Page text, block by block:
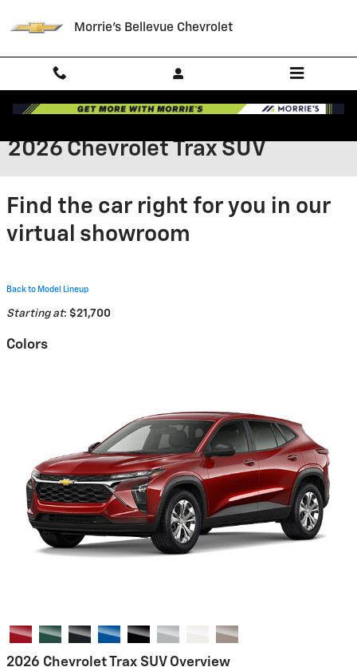
Morrie's Bellevue Chevrolet
2026 Chevrolet Trax SUV
Find the car right for you in our
virtual showroom
Back to Model Lineup
Starting at: $21,700
Colors
2026 Chevrolet Trax SUV Overview